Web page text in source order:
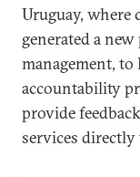
Uruguay,
generated a
management,
accountability
provide
services